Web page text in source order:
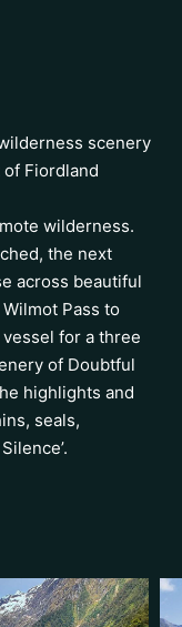
scenery
Fiordland
wilderness.
the next
across beautiful
Pass to
for a three
of Doubtful
highlights and
seals,